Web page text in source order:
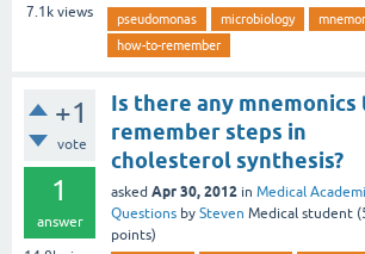
7.1k views pseudomonas microbiology
how-to-remember
+1
vote
1
answer
Is there any mnemonics
remember steps in
cholesterol synthesis?
asked Apr 30, 2012 in Medical
Questions by Steven Medical student (
points)